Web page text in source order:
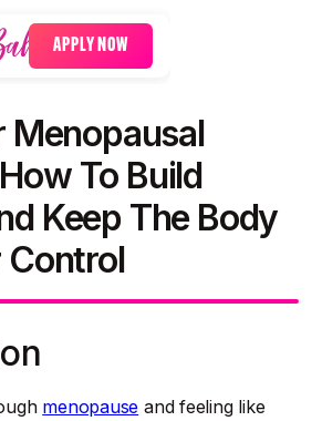
APPLY NOW
Menopausal
To Build
Keep The Body
Control
menopause and feeling like